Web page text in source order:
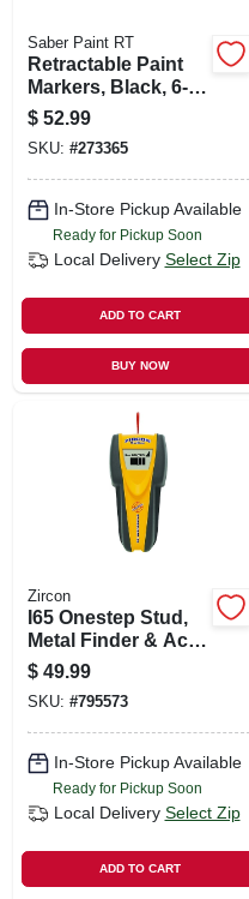
Saber Paint RT
Retractable Paint
Markers, Black, 6-
pk.
$ 52.99
SKU: #273365
In-Store Pickup Available
Ready for Pickup Soon
Local Delivery Select Zip
ADD TO CART
BUY NOW
Zircon
I65 Onestep Stud,
Metal Finder & Ac
Sensor
$ 49.99
SKU: #795573
In-Store Pickup Available
Ready for Pickup Soon
Local Delivery Select Zip
ADD TO CART